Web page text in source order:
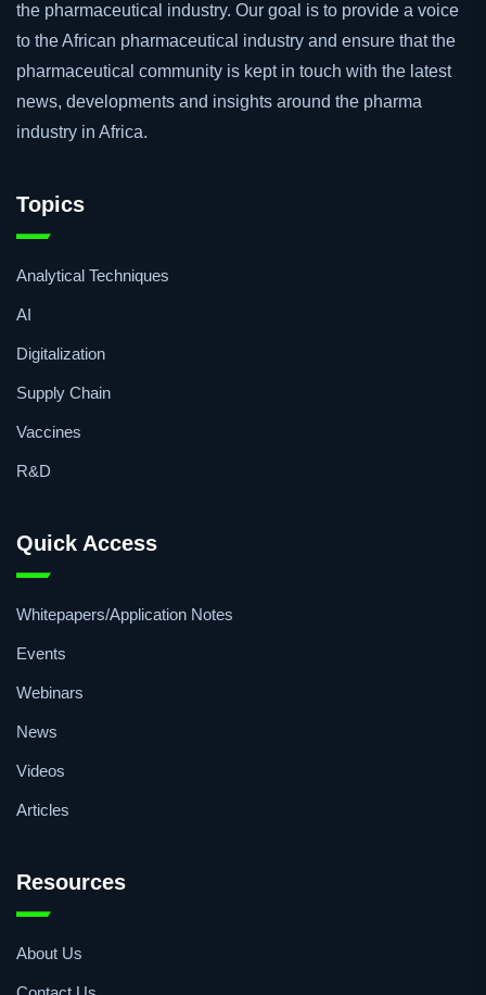
the pharmaceutical industry. Our goal is to provide a voice
to the African pharmaceutical industry and ensure that the
pharmaceutical community is kept in touch with the latest
news, developments and insights around the pharma
industry in Africa.
Topics
Analytical Techniques
AI
Digitalization
Supply Chain
Vaccines
R&D
Quick Access
Whitepapers/Application Notes
Events
Webinars
News
Videos
Articles
Resources
About Us